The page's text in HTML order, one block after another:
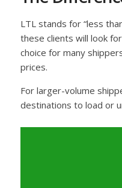
LTL stands for “less
these clients will look
choice for many
prices.
For larger-volume
destinations to load or